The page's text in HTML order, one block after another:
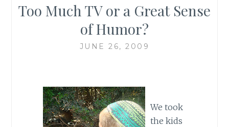
Too Much TV or a Great Sense
of Humor?
JUNE 26, 2009
We took
the kids